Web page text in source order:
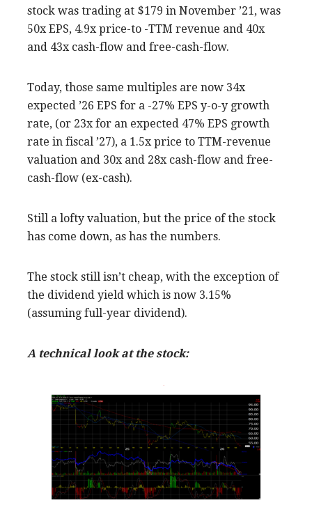
stock was trading at $179 in November ’21, was
50x EPS, 4.9x price-to -TTM revenue and 40x
and 43x cash-flow and free-cash-flow.
Today, those same multiples are now 34x
expected ’26 EPS for a -27% EPS y-o-y growth
rate, (or 23x for an expected 47% EPS growth
rate in fiscal ’27), a 1.5x price to TTM-revenue
valuation and 30x and 28x cash-flow and free-
cash-flow (ex-cash).
Still a lofty valuation, but the price of the stock
has come down, as has the numbers.
The stock still isn’t cheap, with the exception of
the dividend yield which is now 3.15%
(assuming full-year dividend).
A technical look at the stock: